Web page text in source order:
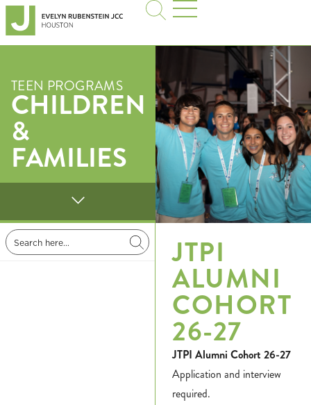
TEEN PROGRAMS
CHILDREN
&
FAMILIES
JTPI
ALUMNI
COHORT
26-27
JTPI Alumni Cohort 26-27
Application and interview
required.